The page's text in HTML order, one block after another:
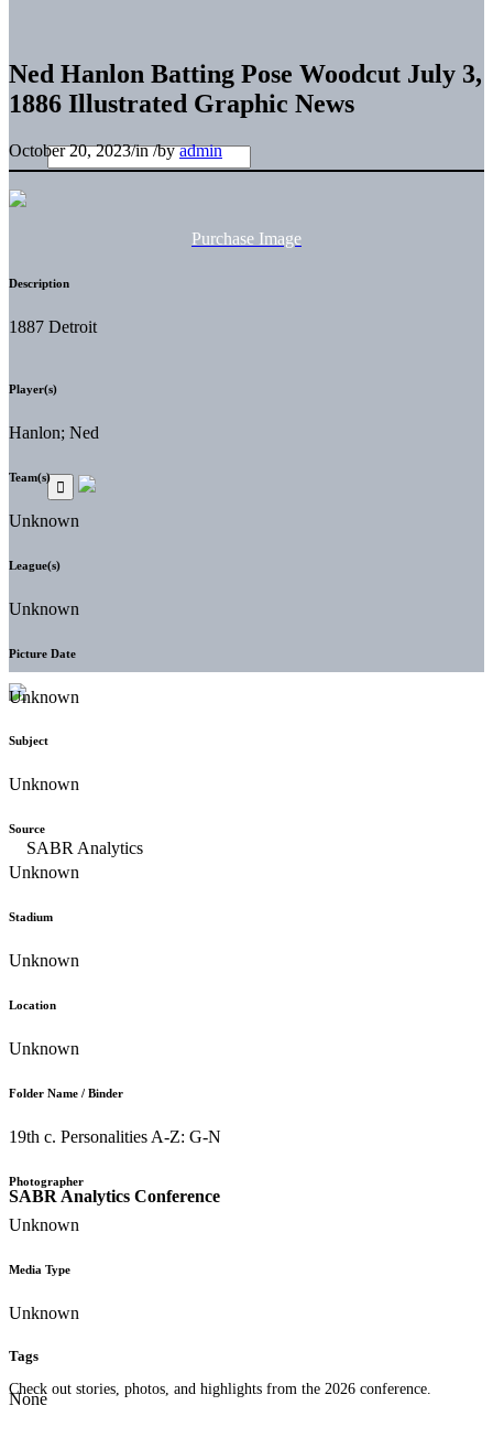
SABR Analytics Conference
Check out stories, photos, and highlights from the 2026 conference.
Ned Hanlon Batting Pose Woodcut July 3,
1886 Illustrated Graphic News
October 20, 2023/in/byadmin
Purchase Image
Description
1887 Detroit
Player(s)
Hanlon; Ned
Team(s)
Unknown
League(s)
Unknown
Picture Date
Unknown
Subject
Unknown
Source
Unknown
Stadium
Unknown
Location
Unknown
Folder Name / Binder
19th c. Personalities A-Z: G-N
Photographer
Unknown
Media Type
Unknown
Tags
None